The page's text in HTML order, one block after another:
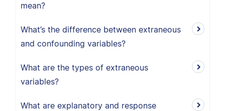
mean?
What’s the difference between extraneous
and confounding variables?
What are the types of extraneous
variables?
What are explanatory and response